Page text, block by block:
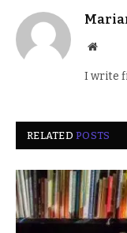
Website
I write
RELATEDPOSTS